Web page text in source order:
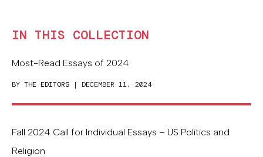
IN THIS COLLECTION
Most-Read Essays of 2024
BY THE EDITORS | DECEMBER 11, 2024
Fall 2024 Call for Individual Essays – US Politics and
Religion